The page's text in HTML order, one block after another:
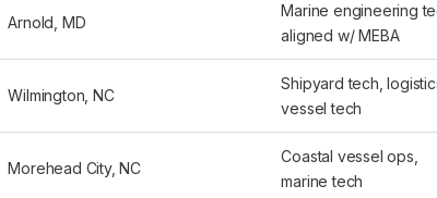
Arnold, MD
Marine engineering
aligned w/ MEBA
Wilmington, NC
Shipyard tech,
vessel tech
Morehead City, NC
Coastal vessel ops,
marine tech